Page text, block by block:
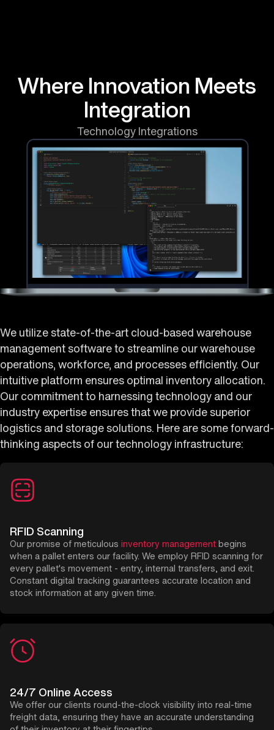
WhereInnovationMeets
Integration
Technology Integrations
We utilize state-of-the-art cloud-based warehouse
management software to streamline our warehouse
operations, workforce, and processes efficiently. Our
intuitive platform ensures optimal inventory allocation.
Our commitment to harnessing technology and our
industry expertise ensures that we provide superior
logistics and storage solutions. Here are some forward-
thinking aspects of our technology infrastructure:
RFID Scanning
Our promise of meticulous inventory managementbegins
when a pallet enters our facility. We employ RFID scanning for
every pallet's movement - entry, internal transfers, and exit.
Constant digital tracking guarantees accurate location and
stock information at any given time.
24/7 Online Access
We offer our clients round-the-clock visibility into real-time
freight data, ensuring they have an accurate understanding